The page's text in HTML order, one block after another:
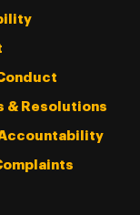
& Resolutions